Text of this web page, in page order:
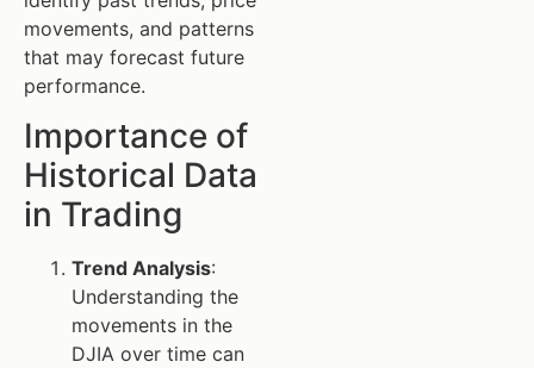
movements, and patterns
that may forecast future
performance.
Importance of
Historical Data
in Trading
Trend Analysis:
Understanding the
movements in the
DJIA over time can